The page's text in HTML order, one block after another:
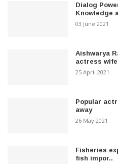
Dialog
Knowledge
03 June 2021
Aishwarya
actress wife
25 April 2021
Popular
away
26 May 2021
Fisheries
fish impor..